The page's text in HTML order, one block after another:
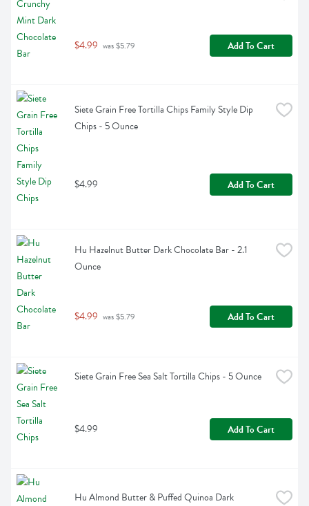
$4.99 was $5.79 Add To Cart
Siete Grain Free Tortilla Chips Family Style Dip
Chips - 5 Ounce
$4.99 Add To Cart
Hu Hazelnut Butter Dark Chocolate Bar - 2.1
Ounce
$4.99 was $5.79 Add To Cart
Siete Grain Free Sea Salt Tortilla Chips - 5 Ounce
$4.99 Add To Cart
Hu Almond Butter & Puffed Quinoa Dark